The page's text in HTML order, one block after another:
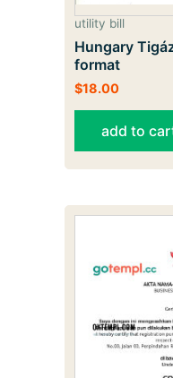
utility bill
Hungary
format
$18.00
add to